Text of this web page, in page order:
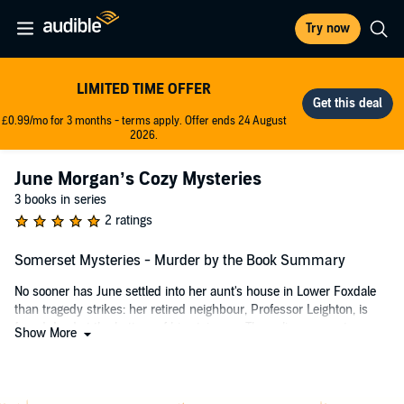
Try now
LIMITED TIME OFFER
£0.99/mo for 3 months - terms apply. Offer ends 24 August
2026.
June Morgan’s Cozy Mysteries
3 books in series
2 ratings
Somerset Mysteries - Murder by the Book Summary
No sooner has June settled into her aunt's house in Lower Foxdale
than tragedy strikes: her retired neighbour, Professor Leighton, is
found dead at the bottom of his staircase. The police suspect a
a long-lost, immensely valuable book. But she's not the only one
Show More